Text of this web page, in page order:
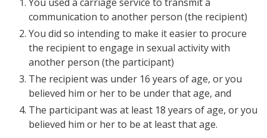
communication to another person (the recipient)
You did so intending to make it easier to procure
the recipient to engage in sexual activity with
another person (the participant)
The recipient was under 16 years of age, or you
believed him or her to be under that age, and
The participant was at least 18 years of age, or you
believed him or her to be at least that age.